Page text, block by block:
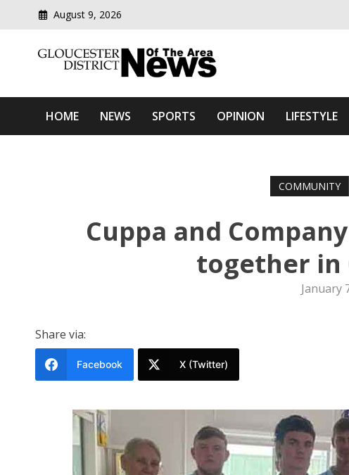
August 9, 2026
Gloucester District News Of
HOME NEWS SPORTS OPINION LIFESTYLE
COMMUNITY
Cuppa and
together in
January
Share via:
Facebook X (Twitter)